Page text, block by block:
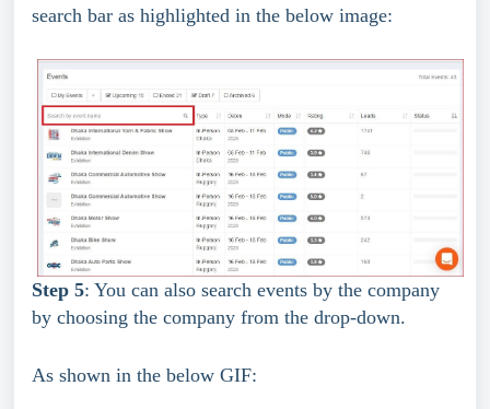
search bar as highlighted in the below image:
Step 5: You can also search events by the company
by choosing the company from the drop-down.
As shown in the below GIF: